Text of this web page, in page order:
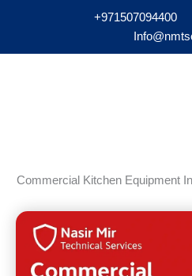
+971507094400
Commercial Kitchen Equipment